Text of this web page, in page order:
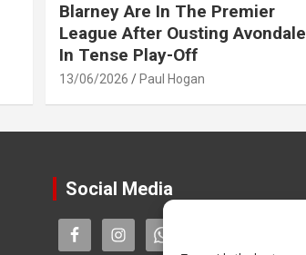
Blarney Are In The Premier
League After Ousting Avondale
In Tense Play-Off
13/06/2026 Paul Hogan
Social Media